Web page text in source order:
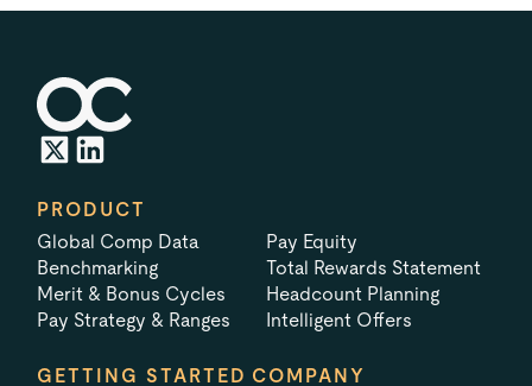
PRODUCT
Global Comp Data
Benchmarking
Merit & Bonus Cycles
Pay Strategy & Ranges
Pay Equity
Total Rewards Statement
Headcount Planning
Intelligent Offers
GETTING STARTED COMPANY